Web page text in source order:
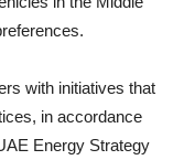
with initiatives that
in accordance
Energy Strategy